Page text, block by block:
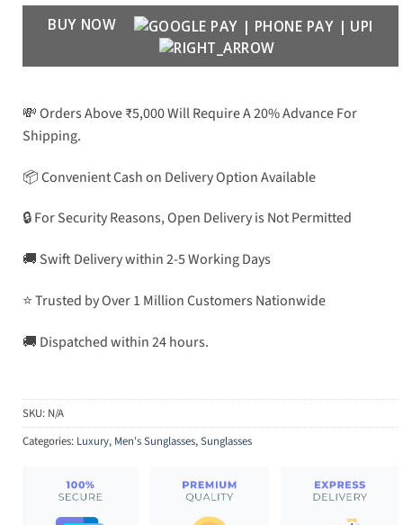
BUY NOW
💸 Orders Above ₹5,000 Will Require A 20% Advance For
Shipping.
📦 Convenient Cash on Delivery Option Available
🔒 For Security Reasons, Open Delivery is Not Permitted
🚚 Swift Delivery within 2-5 Working Days
⭐ Trusted by Over 1 Million Customers Nationwide
🚚 Dispatched within 24 hours.
SKU: N/A
Categories: Luxury, Men's Sunglasses,Sunglasses